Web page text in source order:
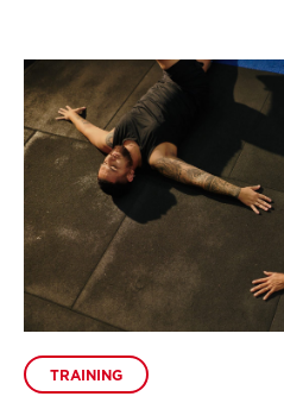
TRAINING